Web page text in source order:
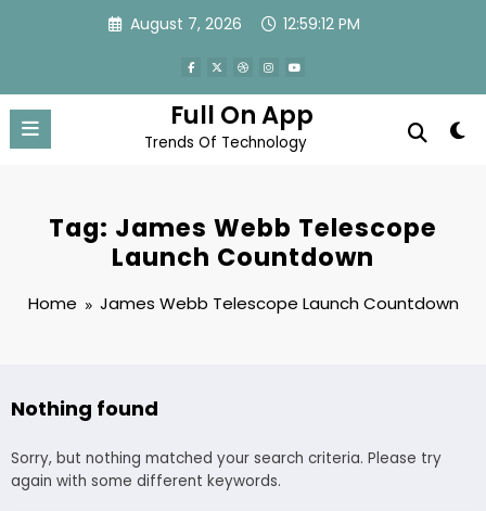
August 7, 2026 12:59:12 PM
Full On App
Trends Of Technology
Tag: James Webb Telescope
Launch Countdown
Home James Webb Telescope Launch Countdown
Nothing found
Sorry, but nothing matched your search criteria. Please try
again with some different keywords.